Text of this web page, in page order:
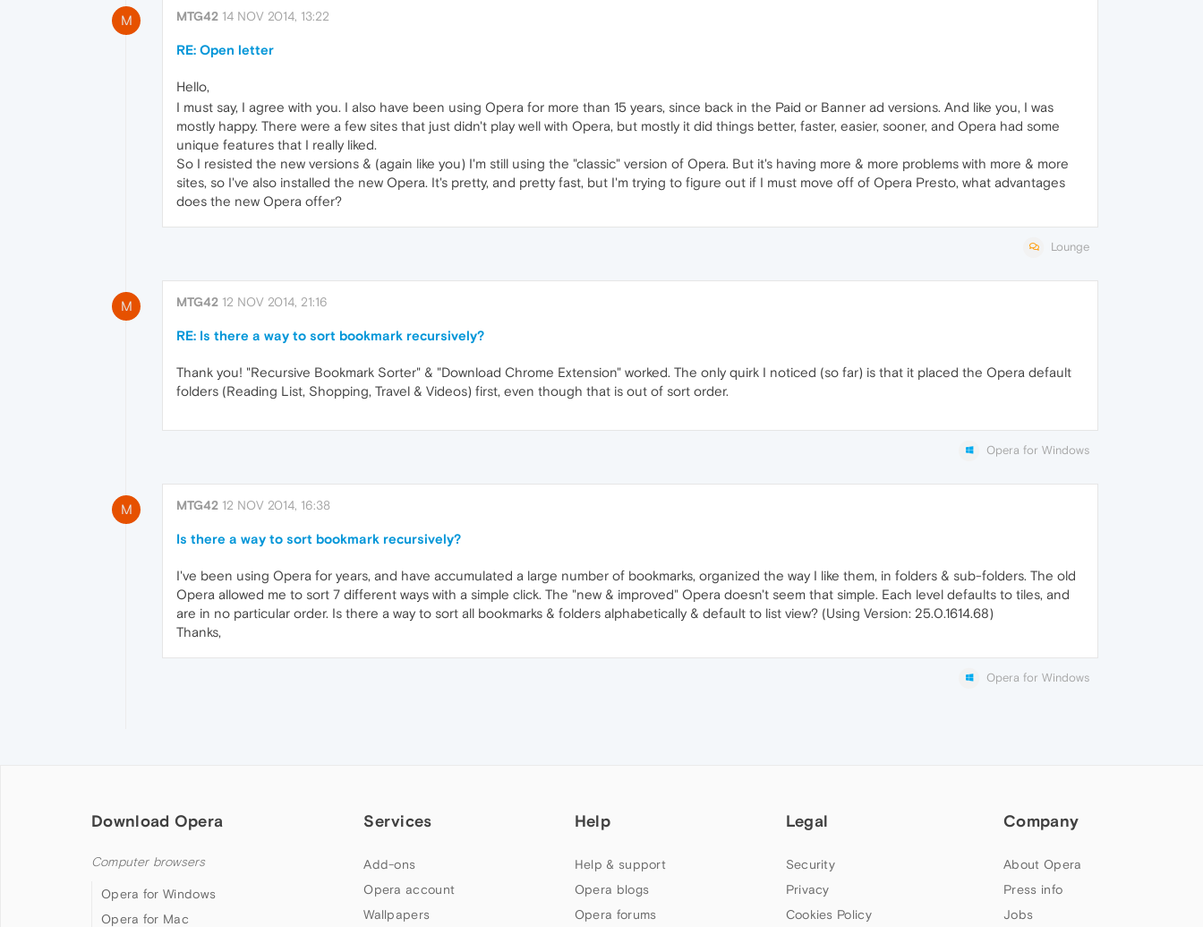
M MTG42 14 NOV 2014, 13:22
RE: Open letter
Hello,
I must say, I agree with you. I also have been using Opera for more than 15 years, since back in the Paid or Banner ad versions. And like you, I was
mostly happy. There were a few sites that just didn't play well with Opera, but mostly it did things better, faster, easier, sooner, and Opera had some
unique features that I really liked.
So I resisted the new versions & (again like you) I'm still using the "classic" version of Opera. But it's having more & more problems with more & more
sites, so I've also installed the new Opera. It's pretty, and pretty fast, but I'm trying to figure out if I must move off of Opera Presto, what advantages
does the new Opera offer?
Lounge
M MTG42 12 NOV 2014, 21:16
RE: Is there a way to sort bookmark recursively?
Thank you! "Recursive Bookmark Sorter" & "Download Chrome Extension" worked. The only quirk I noticed (so far) is that it placed the Opera default
folders (Reading List, Shopping, Travel & Videos) first, even though that is out of sort order.
Opera for Windows
M MTG42 12 NOV 2014, 16:38
Is there a way to sort bookmark recursively?
I've been using Opera for years, and have accumulated a large number of bookmarks, organized the way I like them, in folders & sub-folders. The old
Opera allowed me to sort 7 different ways with a simple click. The "new & improved" Opera doesn't seem that simple. Each level defaults to tiles, and
are in no particular order. Is there a way to sort all bookmarks & folders alphabetically & default to list view? (Using Version: 25.0.1614.68)
Thanks,
Opera for Windows
Download Opera
Computer browsers
Opera for Windows
Opera for Mac
Services
Add-ons
Opera account
Wallpapers
Help
Help & support
Opera blogs
Opera forums
Legal
Security
Privacy
Cookies Policy
Company
About Opera
Press info
Jobs